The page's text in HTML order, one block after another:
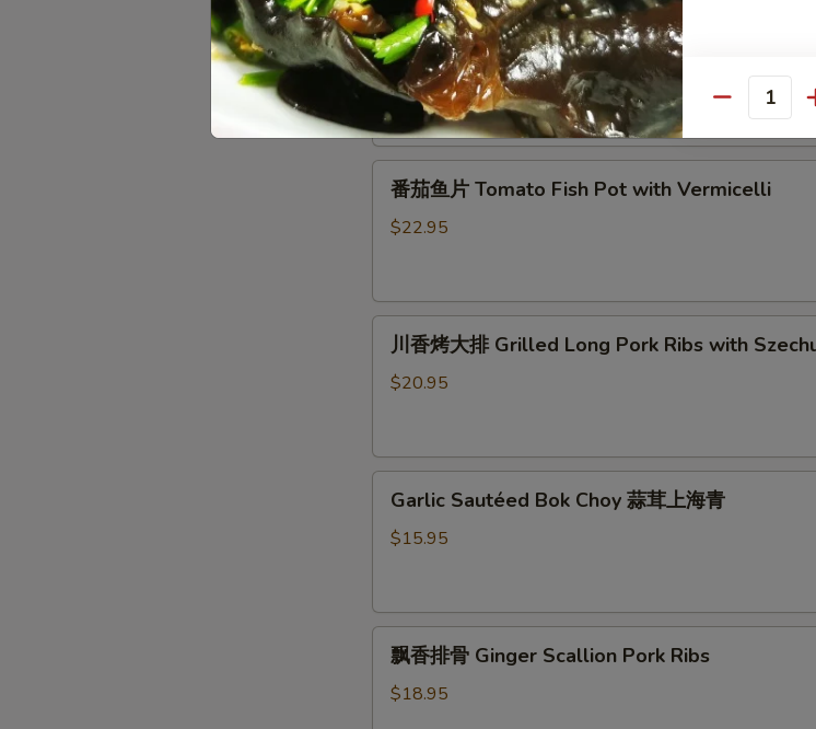
家
煎
豆
腐
干
锅
排
骨
Griddle
Pork
Ribs
干锅排骨 Griddle Pork Ribs
$18.95
番
Fish
Pot
with
Vermicelli
番茄鱼片 Tomato Fish Pot with Vermicelli
$22.95
川
Grilled
Pork
Ribs
Sauce
川香烤大排 Grilled Long Pork Ribs with
$20.95
Garlic
Sautéed
Bok
茸
Garlic Sautéed Bok Choy 蒜茸上海青
$15.95
飘
飘香排骨 Ginger Scallion Pork Ribs
$18.95
Quantity